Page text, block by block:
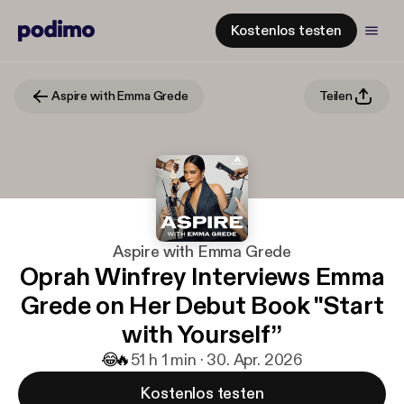
Kostenlos testen
Aspire with Emma Grede Teilen
Aspire with Emma Grede
Oprah Winfrey Interviews Emma
Grede on Her Debut Book "Start
with Yourself”
😂🔥51 h 1 min · 30. Apr. 2026
Kostenlos testen